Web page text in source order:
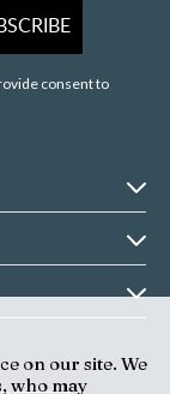
on our site. We
who may
consent to